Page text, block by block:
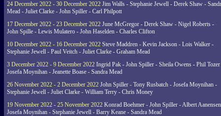
24 December 2022 - 30 December 2022 Jim Walls - Stephanie Jewell - Derek Shaw -
Mead - Juliet Clarke - John Spiller - Carl Philpott
17 December 2022 - 23 December 2022 June McGregor - Derek Shaw - Nigel Roberts -
John Spille - Lewis Mulatero - John Haselden - Charles Clifton
10 December 2022 - 16 December 2022 Steve Maddren - Kevin Jackson - Lois Walker -
Stephanie Jewell - Paul Veitch - Juliet Clarke - Graham Mead
3 December 2022 - 9 December 2022 Ingrid Pak - John Spiller - Sheila Owens - Phil
Josefa Moynihan - Jeanette Boase - Sandra Mead
26 November 2022 - 2 December 2022 John Spiller - Tony Rusbatch - Josefa Moynihan -
Stephanie Jewell - Juliet Clarke - William Terry - Chris Money
19 November 2022 - 25 November 2022 Konrad Boehmer - John Spiller - Albert
Josefa Moynihan - Stephanie Jewell - Barry Keane - Sandra Mead